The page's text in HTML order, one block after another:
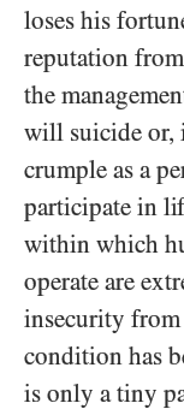
loses his
reputation
the
will suicide or,
crumple as a
participate in
within which
operate are
insecurity
condition has
is only a tiny